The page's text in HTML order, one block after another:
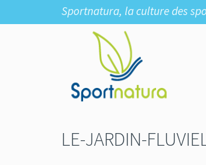
Sportnatura, la culture des
LE-JARDIN-